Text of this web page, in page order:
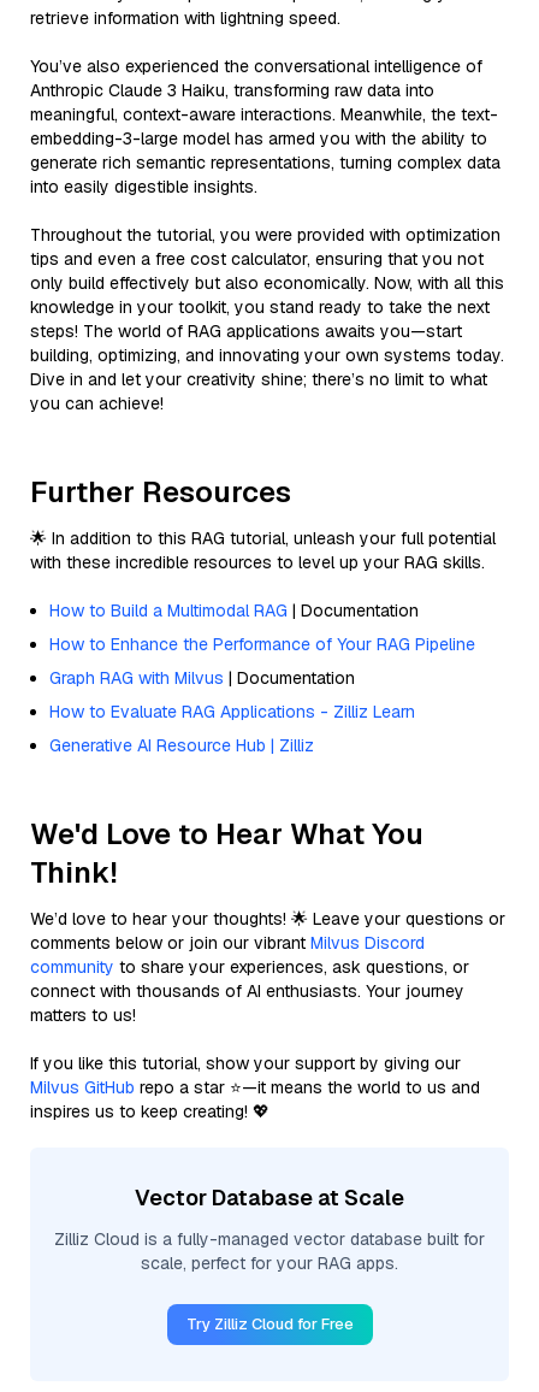
retrieve information with lightning speed.
You’ve also experienced the conversational intelligence of
Anthropic Claude 3 Haiku, transforming raw data into
meaningful, context-aware interactions. Meanwhile, the text-
embedding-3-large model has armed you with the ability to
generate rich semantic representations, turning complex data
into easily digestible insights.
Throughout the tutorial, you were provided with optimization
tips and even a free cost calculator, ensuring that you not
only build effectively but also economically. Now, with all this
knowledge in your toolkit, you stand ready to take the next
steps! The world of RAG applications awaits you—start
building, optimizing, and innovating your own systems today.
Dive in and let your creativity shine; there’s no limit to what
you can achieve!
Further Resources
🌟 In addition to this RAG tutorial, unleash your full potential
with these incredible resources to level up your RAG skills.
How to Build a Multimodal RAG | Documentation
How to Enhance the Performance of Your RAG Pipeline
Graph RAG with Milvus | Documentation
How to Evaluate RAG Applications - Zilliz Learn
Generative AI Resource Hub | Zilliz
We'd Love to Hear What You
Think!
We’d love to hear your thoughts! 🌟 Leave your questions or
comments below or join our vibrant Milvus Discord
community to share your experiences, ask questions, or
connect with thousands of AI enthusiasts. Your journey
matters to us!
If you like this tutorial, show your support by giving our
Milvus GitHub repo a star ⭐—it means the world to us and
inspires us to keep creating! 💖
Vector Database at Scale
Zilliz Cloud is a fully-managed vector database built for
scale, perfect for your RAG apps.
Try Zilliz Cloud for Free